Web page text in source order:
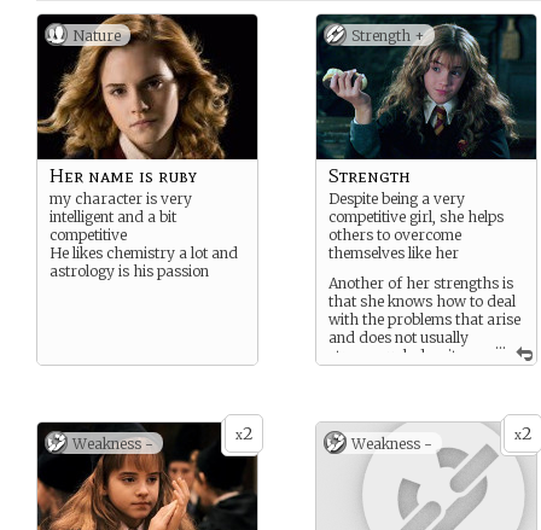
Nature
Her name is ruby
my character is very
intelligent and a bit
competitive
He likes chemistry a lot and
astrology is his passion
Strength +
...
Strength
Despite being a very
competitive girl, she helps
others to overcome
themselves like her
Another of her strengths is
that she knows how to deal
with the problems that arise
and does not usually
stress much despite
x2
Weakness - x2
Weakness -